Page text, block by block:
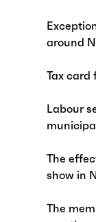
around
Tax card
Labour
The
show in
The